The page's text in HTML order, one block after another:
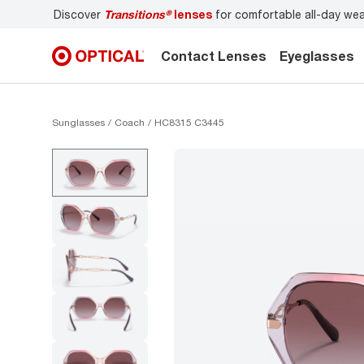
Discover Transitions®lenses for comfortable all-day
Contact Lenses Eyeglasses
Sunglasses Coach HC8315 C3445